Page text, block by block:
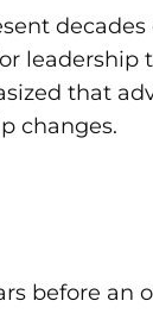
decades
leadership
that
changes.
before an